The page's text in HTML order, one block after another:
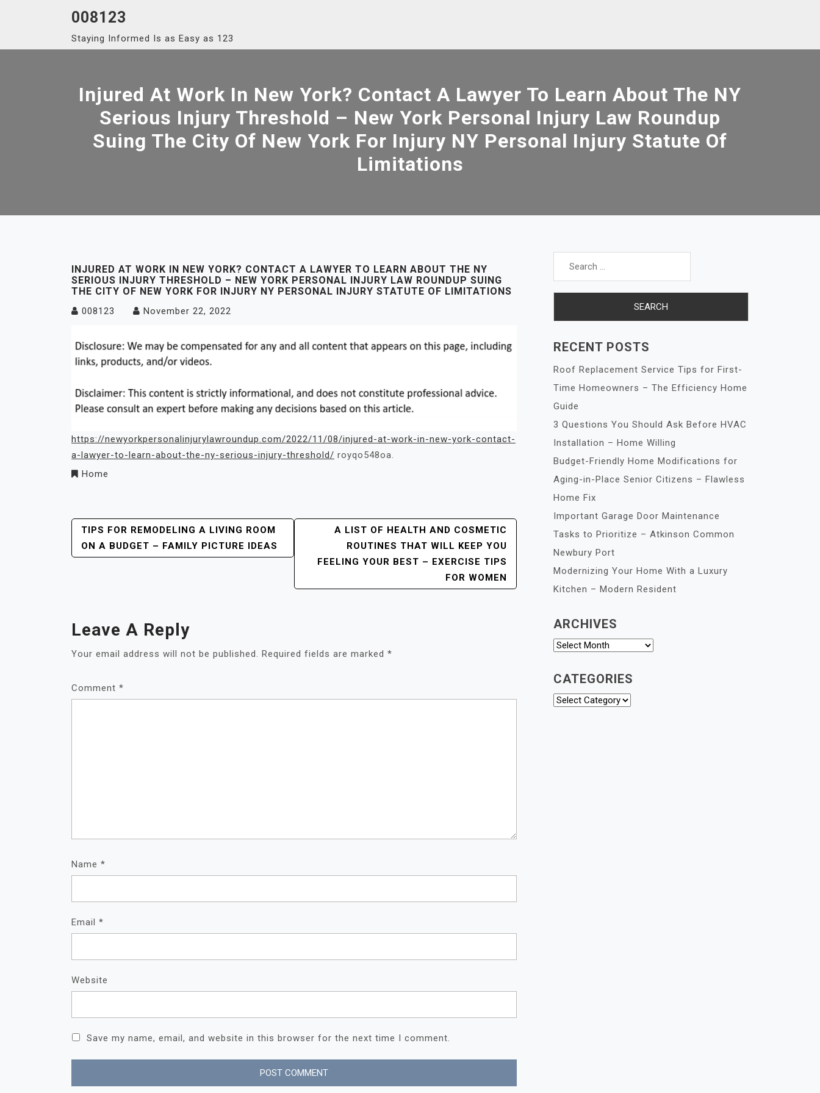
008123
Staying Informed Is as Easy as 123
Injured At Work In New York? Contact A Lawyer To Learn About The NY
Serious Injury Threshold – New York Personal Injury Law Roundup
Suing The City Of New York For Injury NY Personal Injury Statute Of
Limitations
INJURED AT WORK IN NEW YORK? CONTACT A LAWYER TO LEARN ABOUT THE NY
SERIOUS INJURY THRESHOLD – NEW YORK PERSONAL INJURY LAW ROUNDUP SUING
THE CITY OF NEW YORK FOR INJURY NY PERSONAL INJURY STATUTE OF LIMITATIONS
008123 November 22, 2022
https://newyorkpersonalinjurylawroundup.com/2022/11/08/injured-at-work-in-new-york-contact-
a-lawyer-to-learn-about-the-ny-serious-injury-threshold/ royqo548oa.
Home
Post
Navigation
TIPS FOR REMODELING A LIVING ROOM
ON A BUDGET – FAMILY PICTURE IDEAS
A LIST OF HEALTH AND COSMETIC
ROUTINES THAT WILL KEEP YOU
FEELING YOUR BEST – EXERCISE TIPS
FOR WOMEN
Leave A Reply
Your email address will not be published. Required fields are marked *
Comment *
Name *
Email *
Website
Save my name, email, and website in this browser for the next time I comment.
Search
RECENT POSTS
Roof Replacement Service Tips for First-
Time Homeowners – The Efficiency Home
Guide
3 Questions You Should Ask Before HVAC
Installation – Home Willing
Budget-Friendly Home Modifications for
Aging-in-Place Senior Citizens – Flawless
Home Fix
Important Garage Door Maintenance
Tasks to Prioritize – Atkinson Common
Newbury Port
Modernizing Your Home With a Luxury
Kitchen – Modern Resident
ARCHIVES
Archives
CATEGORIES
Categories